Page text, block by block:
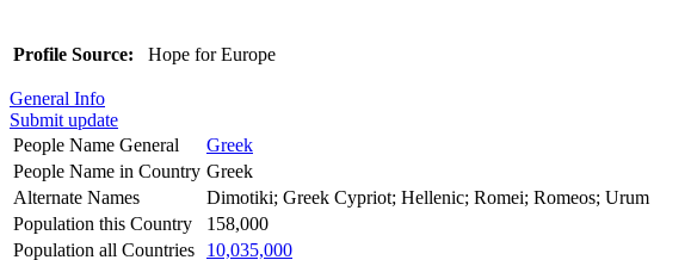
Profile Source: Hope for Europe
General Info
Submit update
People Name General
Greek
People Name in Country Greek
Alternate Names
Dimotiki; Greek Cypriot; Hellenic; Romei; Romeos; Urum
Population this Country
158,000
Population all Countries
10,035,000